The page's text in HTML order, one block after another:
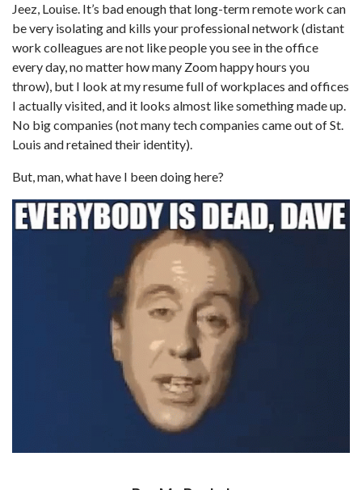
Jeez, Louise. It’s bad enough that long-term remote work can
be very isolating and kills your professional network (distant
work colleagues are not like people you see in the office
every day, no matter how many Zoom happy hours you
throw), but I look at my resume full of workplaces and offices
I actually visited, and it looks almost like something made up.
No big companies (not many tech companies came out of St.
Louis and retained their identity).
But, man, what have I been doing here?